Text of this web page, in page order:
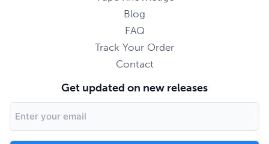
Blog
FAQ
Track Your Order
Contact
Get updated on new releases
Address